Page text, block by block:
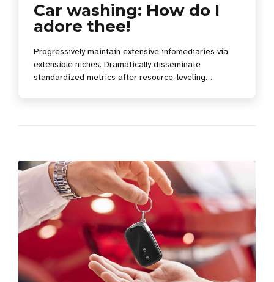
Car washing: How do I
adore thee!
Progressively maintain extensive infomediaries via
extensible niches. Dramatically disseminate
standardized metrics after resource-leveling